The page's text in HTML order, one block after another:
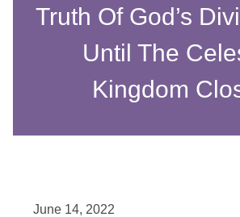
Truth Of God’s
Until The
Kingdom
June 14, 2022